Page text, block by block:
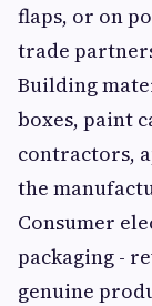
flaps, or on
trade
Building
boxes, paint
contractors,
the
Consumer
packaging -
genuine